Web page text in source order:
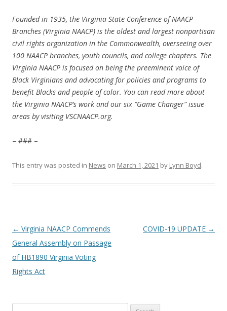
Founded in 1935, the Virginia State Conference of NAACP
Branches (Virginia NAACP) is the oldest and largest nonpartisan
civil rights organization in the Commonwealth, overseeing over
100 NAACP branches, youth councils, and college chapters. The
Virginia NAACP is focused on being the preeminent voice of
Black Virginians and advocating for policies and programs to
benefit Blacks and people of color. You can read more about
the Virginia NAACP’s work and our six “Game Changer” issue
areas by visiting VSCNAACP.org.
– ### –
This entry was posted in News on March 1, 2021 by Lynn Boyd.
Post
navigation
← Virginia NAACP Commends
General Assembly on Passage
of HB1890 Virginia Voting
Rights Act
COVID-19 UPDATE →